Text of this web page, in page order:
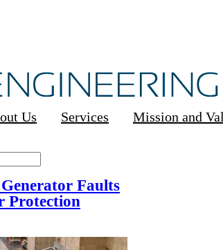
Us Services Mission and
Faults
Protection